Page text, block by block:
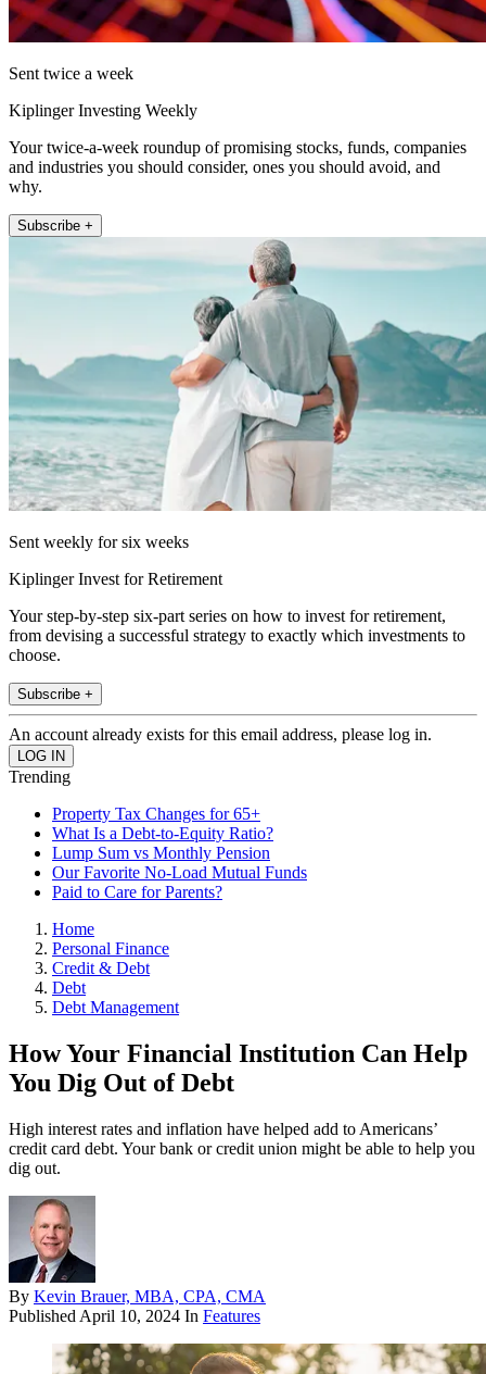
Sent twice a week
Kiplinger Investing Weekly
Your twice-a-week roundup of promising stocks, funds, companies
and industries you should consider, ones you should avoid, and
why.
Subscribe +
Sent weekly for six weeks
Kiplinger Invest for Retirement
Your step-by-step six-part series on how to invest for retirement,
from devising a successful strategy to exactly which investments to
choose.
Subscribe +
An account already exists for this email address, please log in.
Trending
Property Tax Changes for 65+
What Is a Debt-to-Equity Ratio?
Lump Sum vs Monthly Pension
Our Favorite No-Load Mutual Funds
Paid to Care for Parents?
Home
Personal Finance
Credit & Debt
Debt
Debt Management
How Your Financial Institution Can Help
You Dig Out of Debt
High interest rates and inflation have helped add to Americans’
credit card debt. Your bank or credit union might be able to help you
dig out.
By Kevin Brauer, MBA, CPA, CMA
Published April 10, 2024 In Features